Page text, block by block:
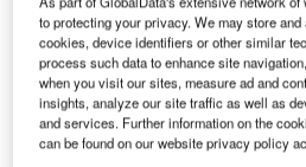
to protecting your privacy. We may store
cookies, device identifiers or other similar
process such data to enhance site
when you visit our sites, measure ad and
insights, analyze our site traffic as well as
and services. Further information on the
can be found on our website privacy policy